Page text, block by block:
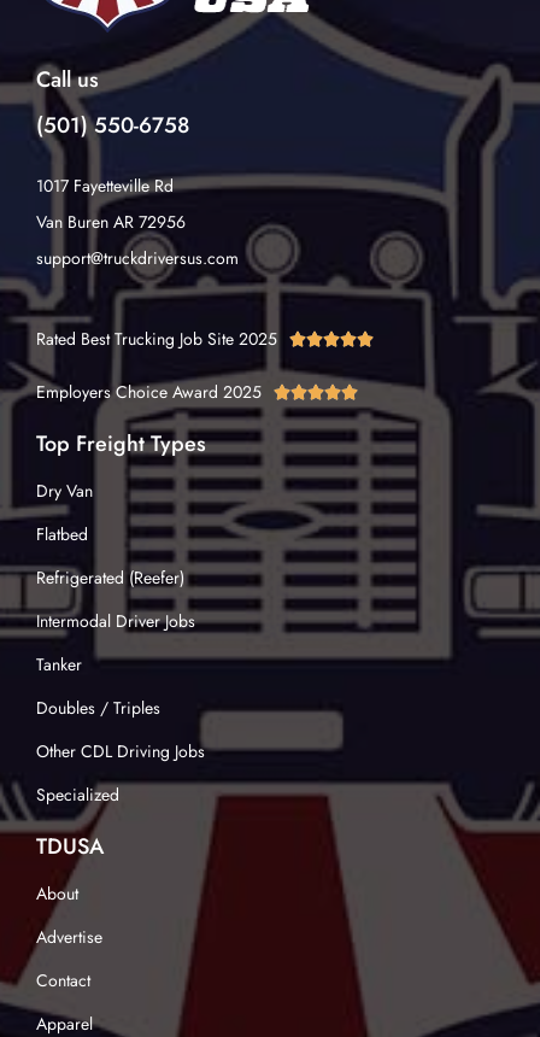
Call us
(501) 550-6758
1017 Fayetteville Rd
Van Buren AR 72956
support@truckdriversus.com
Rated Best Trucking Job Site 2025 
Employers Choice Award 2025 
Top Freight Types
Dry Van
Flatbed
Refrigerated (Reefer)
Intermodal Driver Jobs
Tanker
Doubles / Triples
Other CDL Driving Jobs
Specialized
TDUSA
About
Advertise
Contact
Apparel